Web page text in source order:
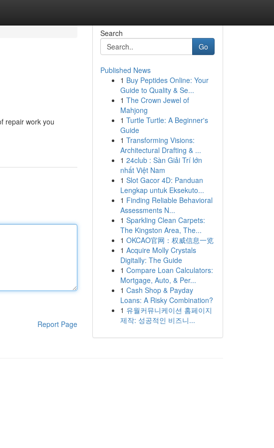
repair work you
Report Page
Search
Go
Published News
1 Buy Peptides Online: Your
Guide to Quality & Se...
1 The Crown Jewel of
Mahjong
1 Turtle Turtle: A Beginner's
Guide
1 Transforming Visions:
Architectural Drafting & ...
1 24club : Sàn Giải Trí lớn
nhất Việt Nam
1 Slot Gacor 4D: Panduan
Lengkap untuk Eksekuto...
1 Finding Reliable Behavioral
Assessments N...
1 Sparkling Clean Carpets:
The Kingston Area, The...
1 OKCAO官网：权威信息一览
1 Acquire Molly Crystals
Digitally: The Guide
1 Compare Loan Calculators:
Mortgage, Auto, & Per...
1 Cash Shop & Payday
Loans: A Risky Combination?
1 유월커뮤니케이션 홈페이지
제작: 성공적인 비즈니...